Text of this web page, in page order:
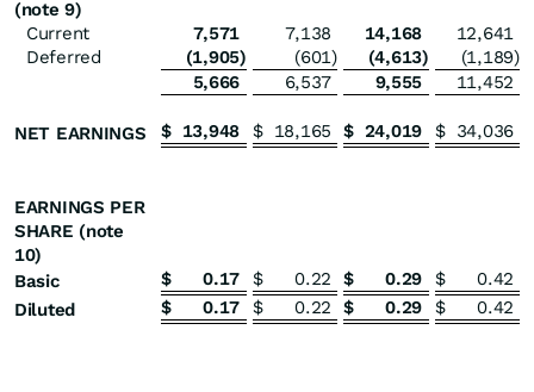
(note 9)
Current
7,571 7,138 14,168
12,641
Deferred
(1,905) (601) (4,613) (1,189)
5,666
6,537 9,555 11,452
NET EARNINGS $ 13,948 $ 18,165 $ 24,019 $ 34,036
EARNINGS PER
SHARE (note
10)
Basic
$ 0.17 $ 0.22 $ 0.29 $
0.42
Diluted
$ 0.17 $ 0.22 $ 0.29 $ 0.42